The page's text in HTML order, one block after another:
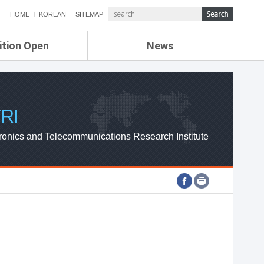
HOME KOREAN SITEMAP
Open News
ETRI NEWS
ETRI WEBZINE
and Telecommunications Research Institute